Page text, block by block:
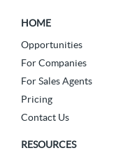
HOME
Opportunities
For Companies
For Sales Agents
Pricing
Contact Us
RESOURCES